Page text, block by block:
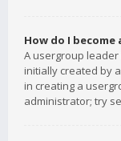
How do I
A usergroup
initially created by
in creating a
administrator; try